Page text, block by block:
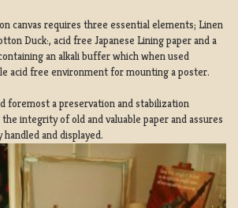
canvas requires three essential elements; Linen
Duck:, acid free Japanese Lining paper and a
an alkali buffer which when used
acid free environment for mounting a poster.
foremost a preservation and stabilization
integrity of old and valuable paper and assures
and displayed.